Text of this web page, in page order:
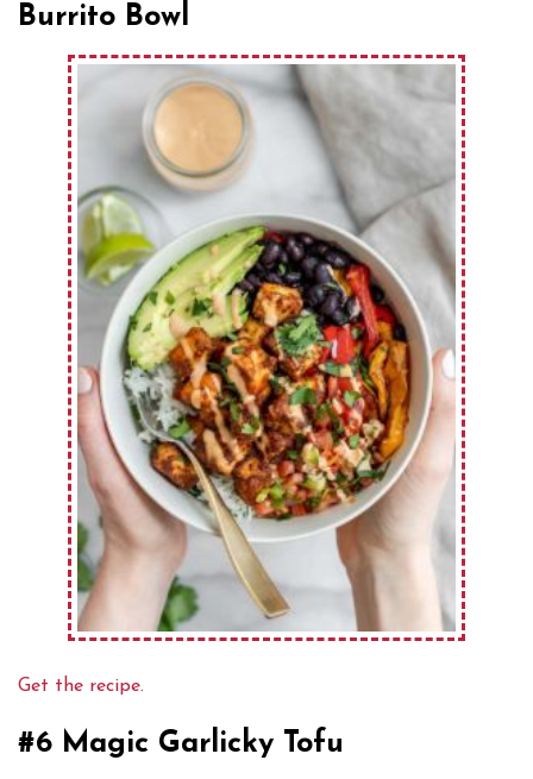
Burrito Bowl
Get the recipe.
#6 Magic Garlicky Tofu